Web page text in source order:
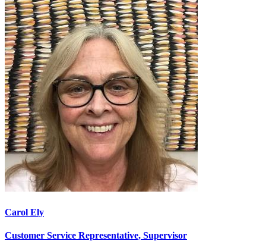
Carol Ely
Customer Service Representative, Supervisor